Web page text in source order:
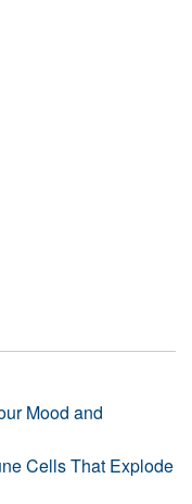
Mood and
Cells That Explode